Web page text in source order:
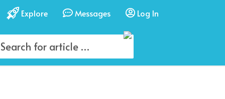
Explore Messages Log In